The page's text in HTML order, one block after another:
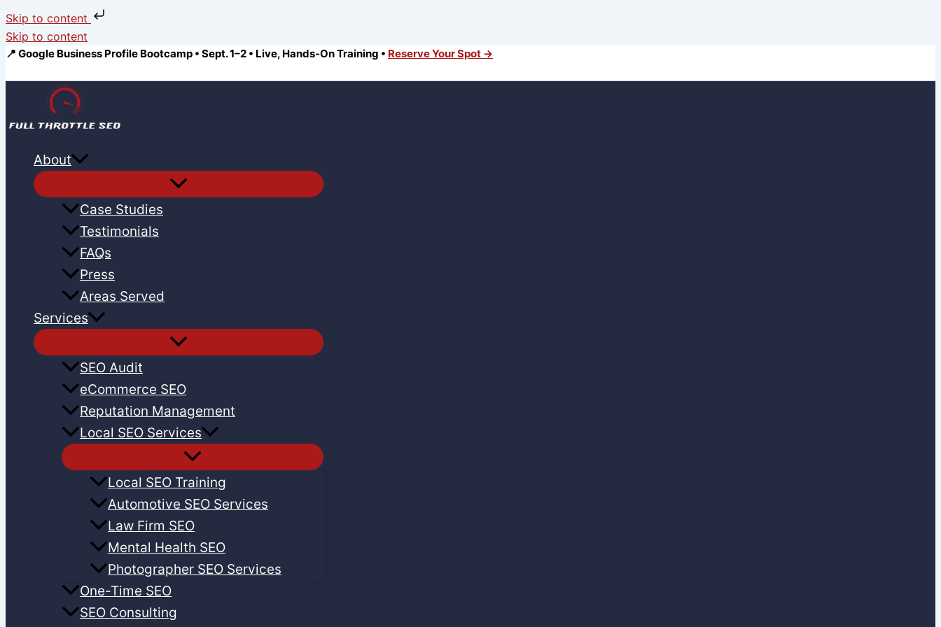
Skip to content
Skip to content
📍 Google Business Profile Bootcamp • Sept. 1–2 • Live, Hands-On Training • Reserve Your Spot →
About
Case Studies
Testimonials
FAQs
Press
Areas Served
Services
SEO Audit
eCommerce SEO
Reputation Management
Local SEO Services
Local SEO Training
Automotive SEO Services
Law Firm SEO
Mental Health SEO
Photographer SEO Services
One-Time SEO
SEO Consulting